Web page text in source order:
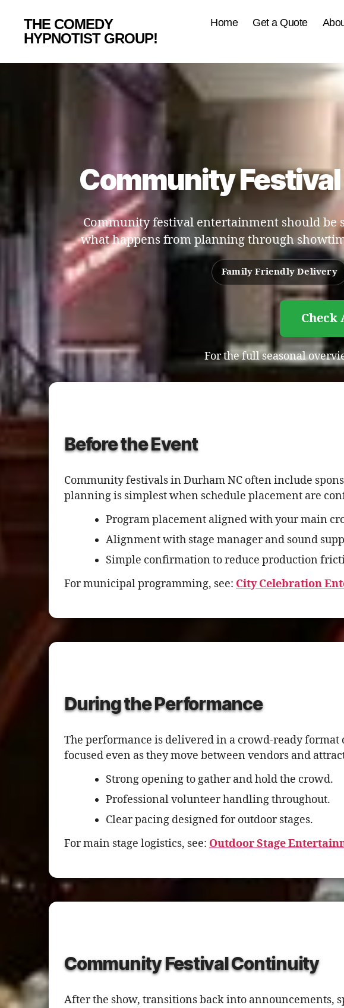
THE COMEDY
HYPNOTIST GROUP!
Home Get a Quote
Community
Community festival entertainment should be
what happens from planning through
Family Friendly Delivery
Check
For the full seasonal
Before the Event
Community festivals in Durham NC often include
planning is simplest when schedule placement are
Program placement aligned with your main
Alignment with stage manager and sound
Simple confirmation to reduce production
For municipal programming, see: City Celebration
During the Performance
The performance is delivered in a crowd-ready format
focused even as they move between vendors and
Strong opening to gather and hold the crowd.
Professional volunteer handling throughout.
Clear pacing designed for outdoor stages.
For main stage logistics, see: Outdoor Stage
Community Festival Continuity
After the show, transitions back into announcements,